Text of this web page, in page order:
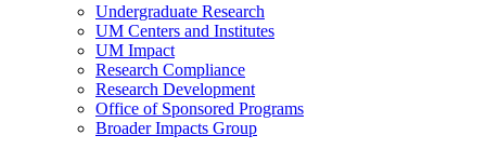
Undergraduate Research
UM Centers and Institutes
UM Impact
Research Compliance
Research Development
Office of Sponsored Programs
Broader Impacts Group